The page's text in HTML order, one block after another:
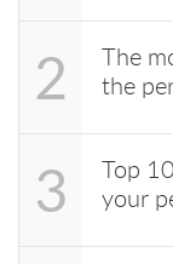
2
The
the
3
Top
your